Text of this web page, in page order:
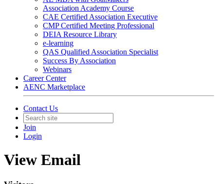
Association Academy Course
CAE Certified Association Executive
CMP Certified Meeting Professional
DEIA Resource Library
e-learning
QAS Qualified Association Specialist
Success By Association
Webinars
Career Center
AENC Marketplace
Contact Us
Join
Login
View Email